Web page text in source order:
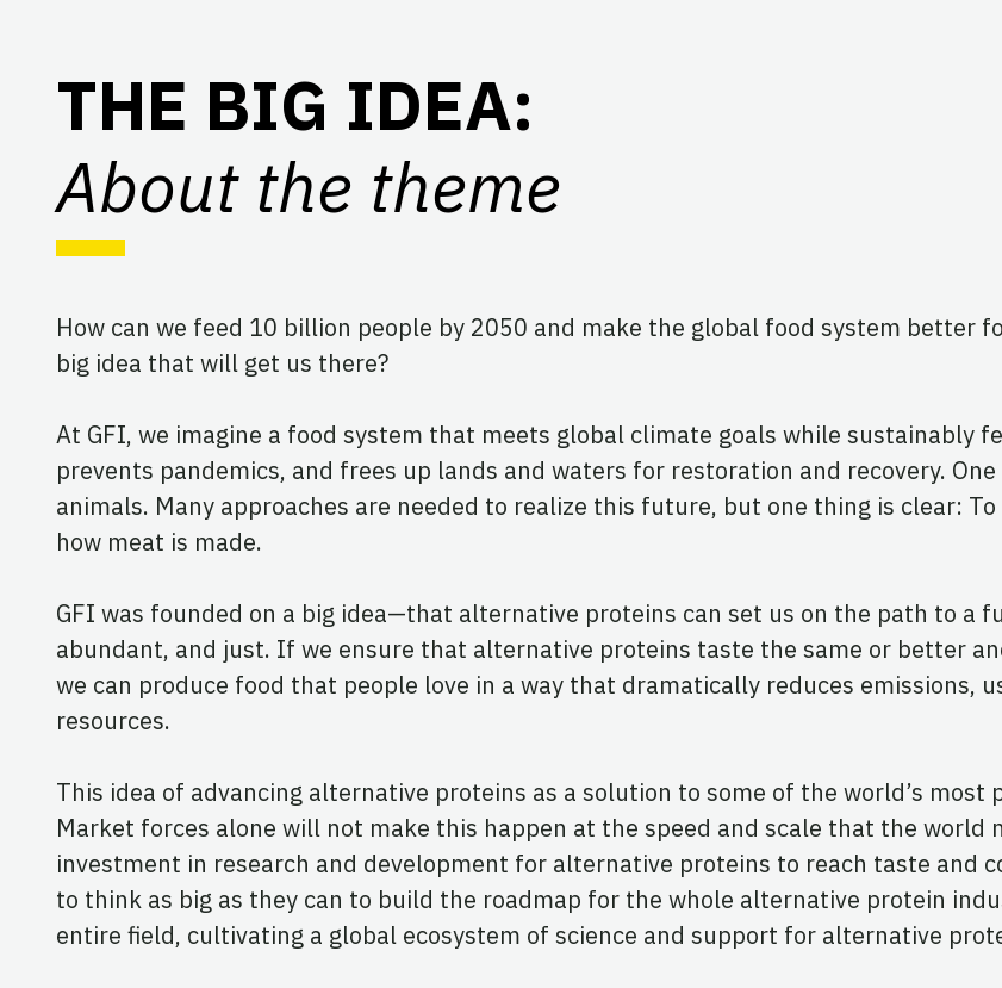
THE BIG IDEA:
About the theme
How can we feed 10 billion people by 2050 and make the global food system better
big idea that will get us there?
At GFI, we imagine a food system that meets global climate goals while sustainably
prevents pandemics, and frees up lands and waters for restoration and recovery.
animals. Many approaches are needed to realize this future, but one thing is clear:
how meat is made.
GFI was founded on a big idea—that alternative proteins can set us on the path to a
abundant, and just. If we ensure that alternative proteins taste the same or better
we can produce food that people love in a way that dramatically reduces emissions,
resources.
This idea of advancing alternative proteins as a solution to some of the world’s most
Market forces alone will not make this happen at the speed and scale that the world
investment in research and development for alternative proteins to reach taste and
to think as big as they can to build the roadmap for the whole alternative protein
entire field, cultivating a global ecosystem of science and support for alternative